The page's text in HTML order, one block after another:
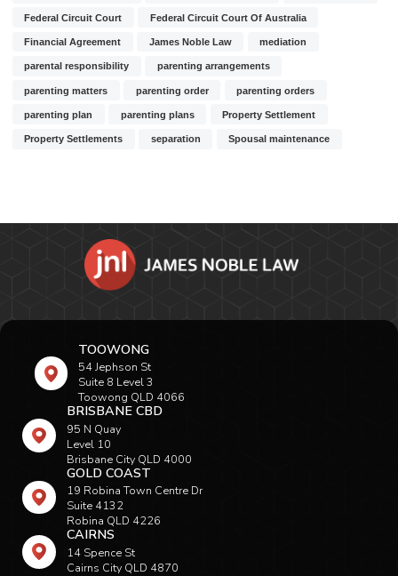
Federal Circuit Court Federal Circuit Court Of Australia
Financial Agreement James Noble Law mediation
parental responsibility parenting arrangements
parenting matters parenting order parenting orders
parenting plan parenting plans Property Settlement
Property Settlements separation Spousal maintenance
TOOWONG
54 Jephson St
Suite 8 Level 3
Toowong QLD 4066
BRISBANE CBD
95 N Quay
Level 10
Brisbane City QLD 4000
GOLD COAST
19 Robina Town Centre Dr
Suite 4132
Robina QLD 4226
CAIRNS
14 Spence St
Cairns City QLD 4870